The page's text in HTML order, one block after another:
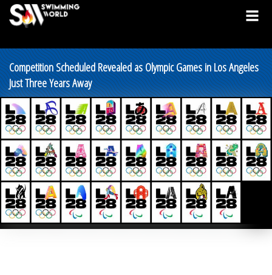
Competition Scheduled Revealed as Olympic Games in Los Angeles
Just Three Years Away